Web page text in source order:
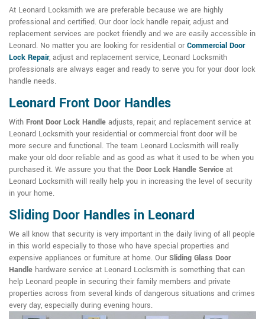
At Leonard Locksmith we are preferable because we are highly
professional and certified. Our door lock handle repair, adjust and
replacement services are pocket friendly and we are easily accessible in
Leonard. No matter you are looking for residential or Commercial Door
Lock Repair, adjust and replacement service, Leonard Locksmith
professionals are always eager and ready to serve you for your door lock
handle needs.
Leonard Front Door Handles
With Front Door Lock Handle adjusts, repair, and replacement service at
Leonard Locksmith your residential or commercial front door will be
more secure and functional. The team Leonard Locksmith will really
make your old door reliable and as good as what it used to be when you
purchased it. We assure you that the Door Lock Handle Service at
Leonard Locksmith will really help you in increasing the level of security
in your home.
Sliding Door Handles in Leonard
We all know that security is very important in the daily living of all people
in this world especially to those who have special properties and
expensive appliances or furniture at home. Our Sliding Glass Door
Handle hardware service at Leonard Locksmith is something that can
help Leonard people in securing their family members and private
properties across from several kinds of dangerous situations and crimes
every day, especially during evening hours.